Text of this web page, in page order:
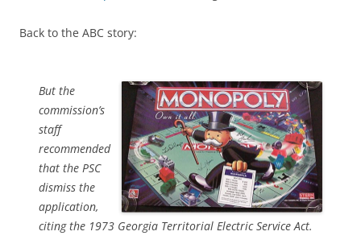
Back to the ABC story:
But the
commission’s
staff
recommended
that the PSC
dismiss the
application,
citing the 1973 Georgia Territorial Electric Service Act.